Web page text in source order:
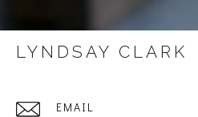
LYNDSAY CLARK
EMAIL